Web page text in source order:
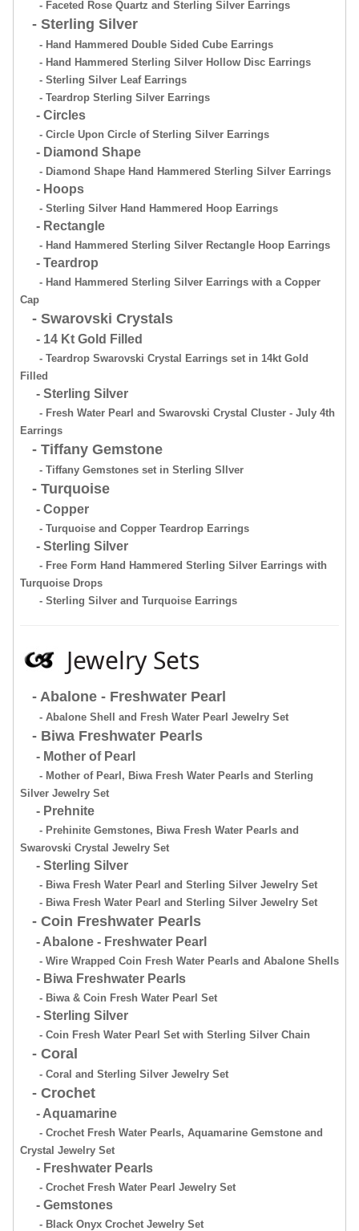
- Faceted Rose Quartz and Sterling Silver Earrings
- Sterling Silver
- Hand Hammered Double Sided Cube Earrings
- Hand Hammered Sterling Silver Hollow Disc Earrings
- Sterling Silver Leaf Earrings
- Teardrop Sterling Silver Earrings
- Circles
- Circle Upon Circle of Sterling Silver Earrings
- Diamond Shape
- Diamond Shape Hand Hammered Sterling Silver Earrings
- Hoops
- Sterling Silver Hand Hammered Hoop Earrings
- Rectangle
- Hand Hammered Sterling Silver Rectangle Hoop Earrings
- Teardrop
- Hand Hammered Sterling Silver Earrings with a Copper
Cap
- Swarovski Crystals
- 14 Kt Gold Filled
- Teardrop Swarovski Crystal Earrings set in 14kt Gold
Filled
- Sterling Silver
- Fresh Water Pearl and Swarovski Crystal Cluster - July 4th
Earrings
- Tiffany Gemstone
- Tiffany Gemstones set in Sterling SIlver
- Turquoise
- Copper
- Turquoise and Copper Teardrop Earrings
- Sterling Silver
- Free Form Hand Hammered Sterling Silver Earrings with
Turquoise Drops
- Sterling Silver and Turquoise Earrings
Jewelry Sets
- Abalone - Freshwater Pearl
- Abalone Shell and Fresh Water Pearl Jewelry Set
- Biwa Freshwater Pearls
- Mother of Pearl
- Mother of Pearl, Biwa Fresh Water Pearls and Sterling
Silver Jewelry Set
- Prehnite
- Prehinite Gemstones, Biwa Fresh Water Pearls and
Swarovski Crystal Jewelry Set
- Sterling Silver
- Biwa Fresh Water Pearl and Sterling Silver Jewelry Set
- Biwa Fresh Water Pearl and Sterling Silver Jewelry Set
- Coin Freshwater Pearls
- Abalone - Freshwater Pearl
- Wire Wrapped Coin Fresh Water Pearls and Abalone Shells
- Biwa Freshwater Pearls
- Biwa & Coin Fresh Water Pearl Set
- Sterling Silver
- Coin Fresh Water Pearl Set with Sterling Silver Chain
- Coral
- Coral and Sterling Silver Jewelry Set
- Crochet
- Aquamarine
- Crochet Fresh Water Pearls, Aquamarine Gemstone and
Crystal Jewelry Set
- Freshwater Pearls
- Crochet Fresh Water Pearl Jewelry Set
- Gemstones
- Black Onyx Crochet Jewelry Set